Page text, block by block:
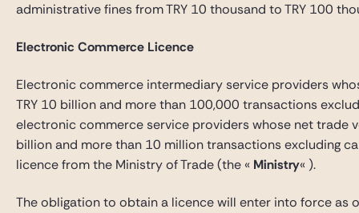
administrative fines from TRY 10 thousand to TRY 100
Electronic Commerce Licence
Electronic commerce intermediary service providers
TRY 10 billion and more than 100,000 transactions
electronic commerce service providers whose net trade
billion and more than 10 million transactions excluding
licence from the Ministry of Trade (the « Ministry« ).
The obligation to obtain a licence will enter into force as